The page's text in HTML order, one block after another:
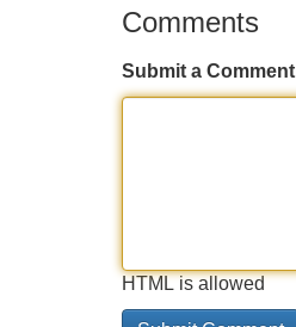
Comments
Submit a Comment
HTML is allowed